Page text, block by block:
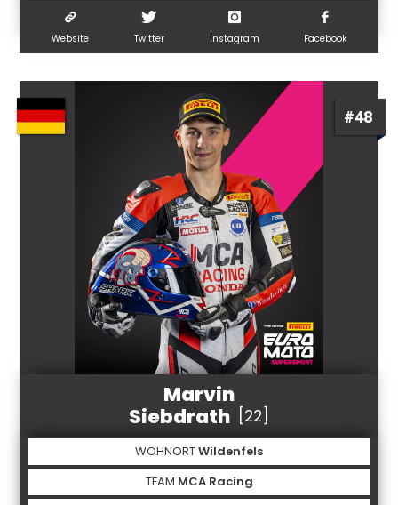
Website Twitter Instagram Facebook
#48
Marvin
Siebdrath
[22]
WOHNORTWildenfels
TEAM MCA Racing